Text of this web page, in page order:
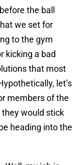
the ball
we set for
to the gym
kicking a bad
that most
let’s
members of the
they would stick
heading into the